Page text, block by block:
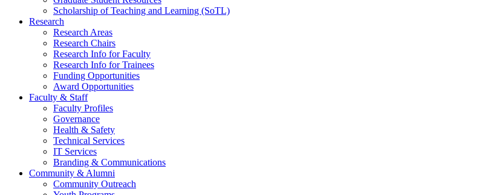
Scholarship of Teaching and Learning (SoTL)
Research
Research Areas
Research Chairs
Research Info for Faculty
Research Info for Trainees
Funding Opportunities
Award Opportunities
Faculty & Staff
Faculty Profiles
Governance
Health & Safety
Technical Services
IT Services
Branding & Communications
Community & Alumni
Community Outreach